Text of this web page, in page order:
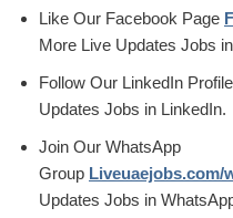
Like Our Facebook Page
More Live Updates Jobs
Follow Our LinkedIn Profile
Updates Jobs in LinkedIn.
Join Our WhatsApp
Group Liveuaejobs.com/
Updates Jobs in